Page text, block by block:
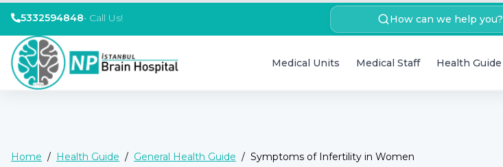
5332594848• Call Us! How can we help you?
Medical Units Medical Staff Health Guide
Home / Health Guide / General Health Guide / Symptoms of Infertility in Women